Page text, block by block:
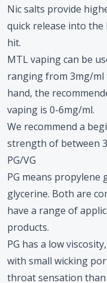
Nic salts provide
quick release into
hit.
MTL vaping can be
ranging from 3mg/ml
hand, the
vaping is 0-6mg/ml.
We recommend a
strength of between
PG/VG
PG means propylene
glycerine. Both are
have a range of
products.
PG has a low
with small wicking
throat sensation than